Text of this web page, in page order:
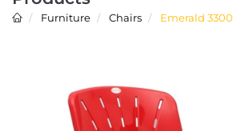
Furniture Chairs Emerald 3300